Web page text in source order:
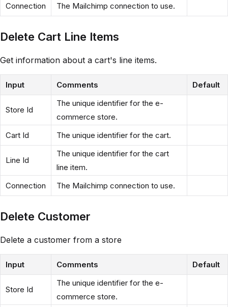
Connection The Mailchimp connection to use.
Delete Cart Line Items
Get information about a cart's line items.
Input Comments Default
Store Id
The unique identifier for the e-
commerce store.
Cart Id
The unique identifier for the cart.
Line Id
The unique identifier for the cart
line item.
Connection
The Mailchimp connection to use.
Delete Customer
Delete a customer from a store
Input Comments Default
Store Id
The unique identifier for the e-
commerce store.